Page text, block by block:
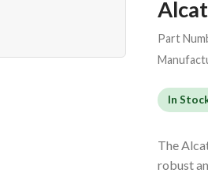
Part
In
The
robust